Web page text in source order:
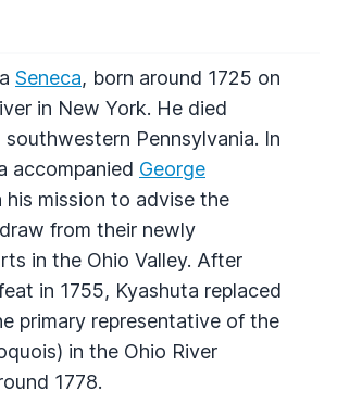
Seneca, born around 1725 on
in New York. He died
southwestern Pennsylvania. In
accompanied George
his mission to advise the
from their newly
in the Ohio Valley. After
in 1755, Kyashuta replaced
primary representative of the
in the Ohio River
1778.